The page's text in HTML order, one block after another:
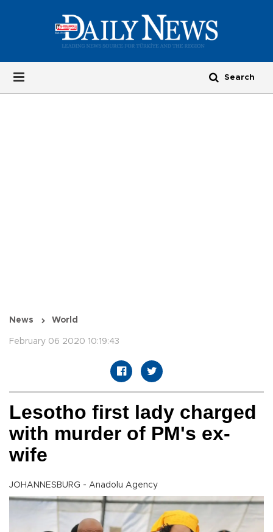
News World
February 06 2020 10:19:43
Lesotho first lady charged
with murder of PM's ex-
wife
JOHANNESBURG - Anadolu Agency